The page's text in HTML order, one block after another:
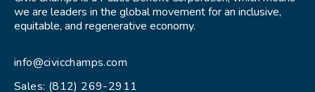
we are leaders in the global movement for an inclusive,
equitable, and regenerative economy.
info@civicchamps.com
Sales: (812) 269-2911